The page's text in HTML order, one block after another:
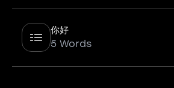
你好
5 Words